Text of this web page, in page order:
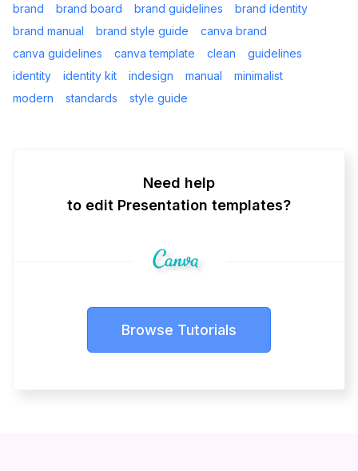
brand brand board brand guidelines
brand identity
brand manual
brand style guide
canva brand
canva guidelines
canva template clean
guidelines
identity
identity kit indesign manual
minimalist
modern
standards style guide
Need help
to edit Presentation templates?
Browse Tutorials